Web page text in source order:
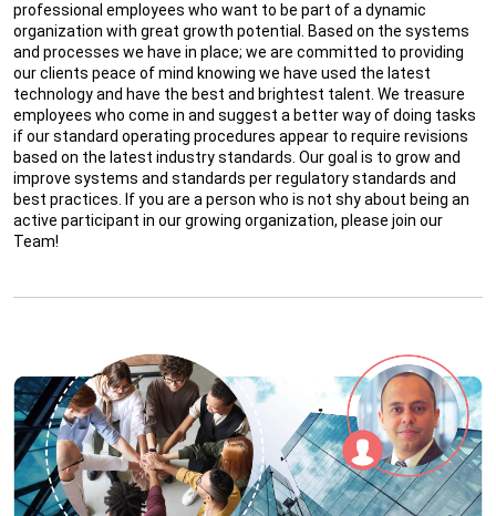
professional employees who want to be part of a dynamic
organization with great growth potential. Based on the systems
and processes we have in place; we are committed to providing
our clients peace of mind knowing we have used the latest
technology and have the best and brightest talent. We treasure
employees who come in and suggest a better way of doing tasks
if our standard operating procedures appear to require revisions
based on the latest industry standards. Our goal is to grow and
improve systems and standards per regulatory standards and
best practices. If you are a person who is not shy about being an
active participant in our growing organization, please join our
Team!